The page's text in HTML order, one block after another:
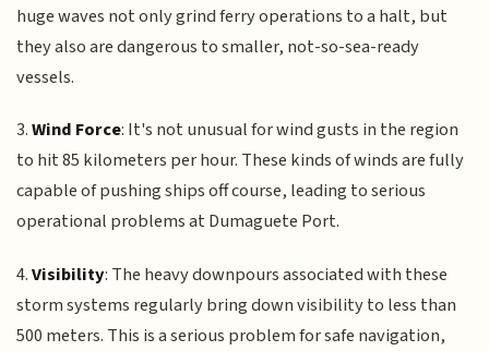
huge waves not only grind ferry operations to a halt, but
they also are dangerous to smaller, not-so-sea-ready
vessels.
3.Wind Force: It's not unusual for wind gusts in the region
to hit 85 kilometers per hour. These kinds of winds are fully
capable of pushing ships off course, leading to serious
operational problems at Dumaguete Port.
4.Visibility: The heavy downpours associated with these
storm systems regularly bring down visibility to less than
500 meters. This is a serious problem for safe navigation,